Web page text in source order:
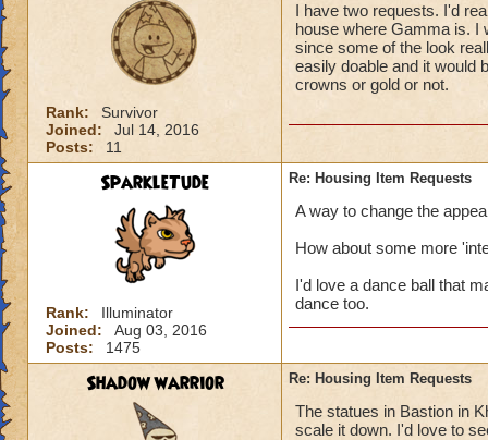
Rank:
Survivor
Joined:
Jul 14, 2016
Posts:
11
I have two requests. I'd
house where Gamma is. I
since some of the look
easily doable and it would
crowns or gold or not.
SparkleTude
Rank:
Illuminator
Joined:
Aug 03, 2016
Posts:
1475
Re: Housing Item Requests
A way to change the
How about some more
I'd love a dance ball that
dance too.
Shadow warrior Re: Housing Item Requests
The statues in Bastion in
scale it down. I'd love to